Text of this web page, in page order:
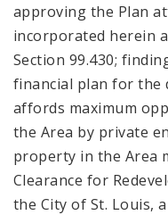
approving the Plan
incorporated herein
Section 99.430;
financial plan for the
affords maximum
the Area by private
property in the Area
Clearance for
the City of St. Louis,